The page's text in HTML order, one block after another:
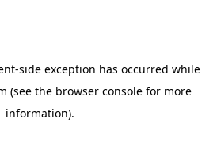
-side exception has occurred while
(see the browser console for more
information).